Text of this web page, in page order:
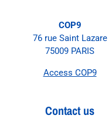
COP9
76 rue Saint Lazare
75009 PARIS
Access COP9
Contact us